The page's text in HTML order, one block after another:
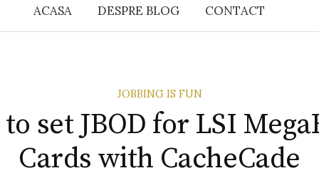
ACASA DESPRE BLOG CONTACT
JOBBING IS FUN
set JBOD for LSI
Cards with CacheCade